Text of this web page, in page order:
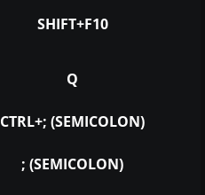
SHIFT+F10
Q
CTRL+; (SEMICOLON)
; (SEMICOLON)